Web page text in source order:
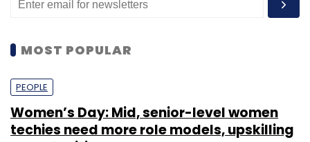
MOST POPULAR
PEOPLE
Women’s Day: Mid, senior-level women
techies need more role models, upskilling